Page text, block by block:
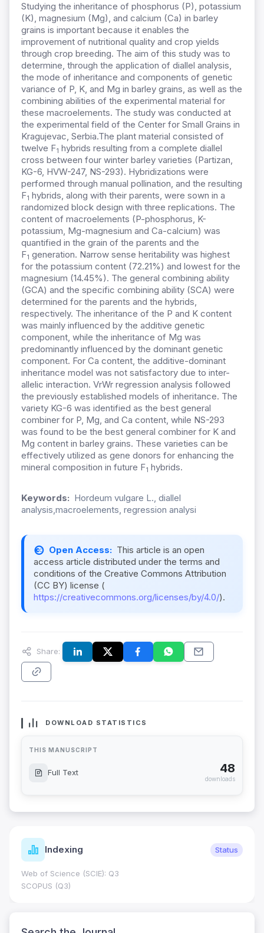
Studying the inheritance of phosphorus (P), potassium
(K), magnesium (Mg), and calcium (Ca) in barley
grains is important because it enables the
improvement of nutritional quality and crop yields
through crop breeding. The aim of this study was to
determine, through the application of diallel analysis,
the mode of inheritance and components of genetic
variance of P, K, and Mg in barley grains, as well as the
combining abilities of the experimental material for
these macroelements. The study was conducted at
the experimental field of the Center for Small Grains in
Kragujevac, Serbia.The plant material consisted of
twelve F1 hybrids resulting from a complete diallel
cross between four winter barley varieties (Partizan,
KG-6, HVW-247, NS-293). Hybridizations were
performed through manual pollination, and the resulting
F1 hybrids, along with their parents, were sown in a
randomized block design with three replications. The
content of macroelements (P-phosphorus, K-
potassium, Mg-magnesium and Cа-calcium) was
quantified in the grain of the parents and the
F1 generation. Narrow sense heritability was highest
for the potassium content (72.21%) and lowest for the
magnesium (14.45%). The general combining ability
(GCA) and the specific combining ability (SCA) were
determined for the parents and the hybrids,
respectively. The inheritance of the P and K content
was mainly influenced by the additive genetic
component, while the inheritance of Mg was
predominantly influenced by the dominant genetic
component. For Ca content, the additive-dominant
inheritance model was not satisfactory due to inter-
allelic interaction. VrWr regression analysis followed
the previously established models of inheritance. The
variety KG-6 was identified as the best general
combiner for P, Mg, and Ca content, while NS-293
was found to be the best general combiner for K and
Mg content in barley grains. These varieties can be
effectively utilized as gene donors for enhancing the
mineral composition in future F1 hybrids.
Keywords: Hordeum vulgare L., diallel
analysis,macroelements, regression analysi
Open Access: This article is an open
access article distributed under the terms and
conditions of the Creative Commons Attribution
(CC BY) license (
https://creativecommons.org/licenses/by/4.0/).
Share:
DOWNLOAD STATISTICS
THIS MANUSCRIPT
Full Text 48
downloads
Indexing Status
Web of Science (SCIE): Q3
SCOPUS (Q3)